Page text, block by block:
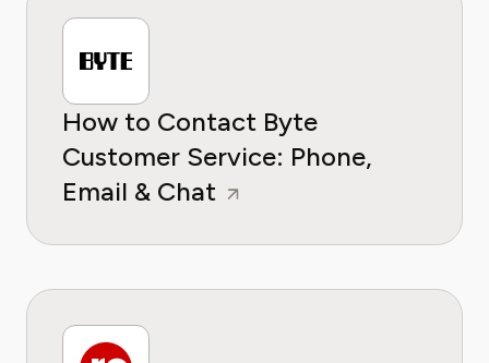
How to Contact Byte
Customer Service: Phone,
Email & Chat